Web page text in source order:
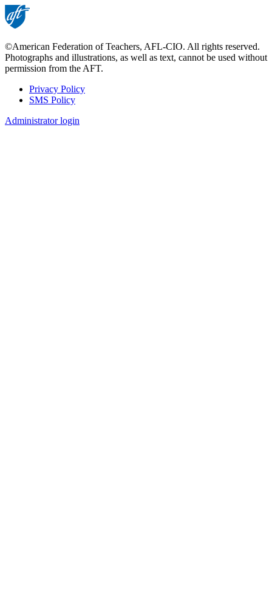
©American Federation of Teachers, AFL-CIO. All rights reserved.
Photographs and illustrations, as well as text, cannot be used without
permission from the AFT.
Footer
Privacy Policy
SMS Policy
Administrator login